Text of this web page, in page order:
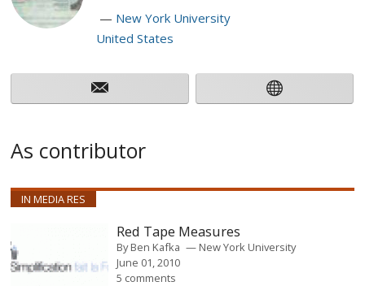
New York University
United States
As contributor
IN MEDIA RES
Red Tape Measures
ByBen Kafka
New York University
June 01, 2010
5 comments